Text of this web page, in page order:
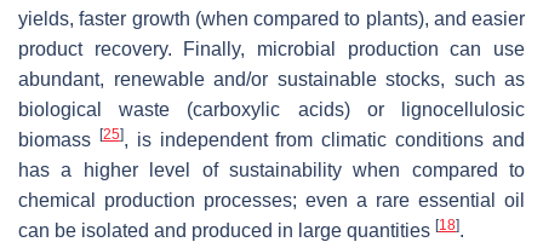
yields, faster growth (when compared to plants), and easier
product recovery. Finally, microbial production can use
abundant, renewable and/or sustainable stocks, such as
biological waste (carboxylic acids) or lignocellulosic
biomass [25], is independent from climatic conditions and
has a higher level of sustainability when compared to
chemical production processes; even a rare essential oil
can be isolated and produced in large quantities [18].